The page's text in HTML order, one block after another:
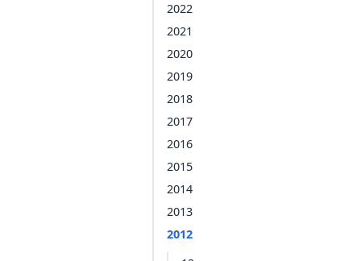
2022
2021
2020
2019
2018
2017
2016
2015
2014
2013
2012